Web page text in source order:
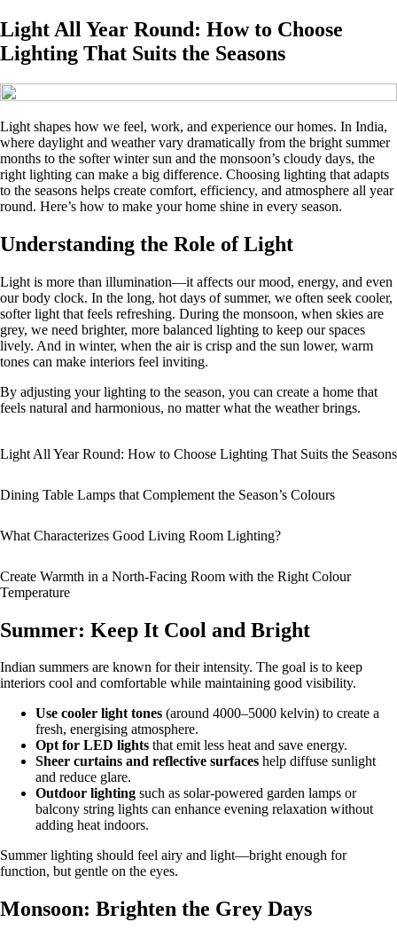
Light All Year Round: How to Choose
Lighting That Suits the Seasons
Light shapes how we feel, work, and experience our homes. In India,
where daylight and weather vary dramatically from the bright summer
months to the softer winter sun and the monsoon’s cloudy days, the
right lighting can make a big difference. Choosing lighting that adapts
to the seasons helps create comfort, efficiency, and atmosphere all year
round. Here’s how to make your home shine in every season.
Understanding the Role of Light
Light is more than illumination—it affects our mood, energy, and even
our body clock. In the long, hot days of summer, we often seek cooler,
softer light that feels refreshing. During the monsoon, when skies are
grey, we need brighter, more balanced lighting to keep our spaces
lively. And in winter, when the air is crisp and the sun lower, warm
tones can make interiors feel inviting.
By adjusting your lighting to the season, you can create a home that
feels natural and harmonious, no matter what the weather brings.
Light All Year Round: How to Choose Lighting That Suits the Seasons
Dining Table Lamps that Complement the Season’s Colours
What Characterizes Good Living Room Lighting?
Create Warmth in a North-Facing Room with the Right Colour
Temperature
Summer: Keep It Cool and Bright
Indian summers are known for their intensity. The goal is to keep
interiors cool and comfortable while maintaining good visibility.
Use cooler light tones (around 4000–5000 kelvin) to create a
fresh, energising atmosphere.
Opt for LED lights that emit less heat and save energy.
Sheer curtains and reflective surfaces help diffuse sunlight
and reduce glare.
Outdoor lighting such as solar-powered garden lamps or
balcony string lights can enhance evening relaxation without
adding heat indoors.
Summer lighting should feel airy and light—bright enough for
function, but gentle on the eyes.
Monsoon: Brighten the Grey Days